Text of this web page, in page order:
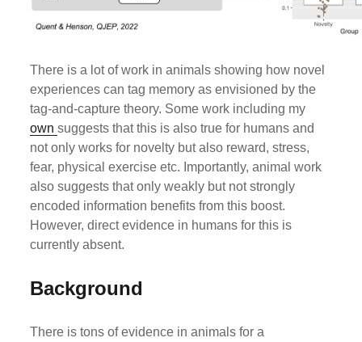
There is a lot of work in animals showing how novel
experiences can tag memory as envisioned by the
tag-and-capture theory. Some work including my
ownsuggests that this is also true for humans and
not only works for novelty but also reward, stress,
fear, physical exercise etc. Importantly, animal work
also suggests that only weakly but not strongly
encoded information benefits from this boost.
However, direct evidence in humans for this is
currently absent.
Background
There is tons of evidence in animals for a